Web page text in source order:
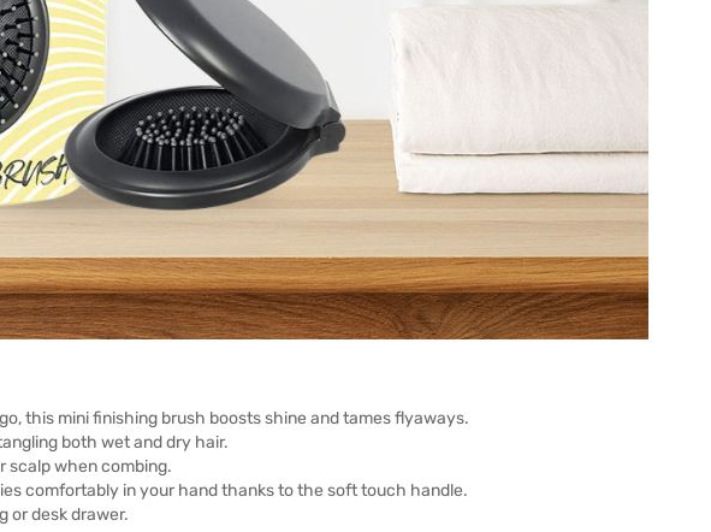
this mini finishing brush boosts shine and tames flyaways.
both wet and dry hair.
scalp when combing.
comfortably in your hand thanks to the soft touch handle.
or desk drawer.